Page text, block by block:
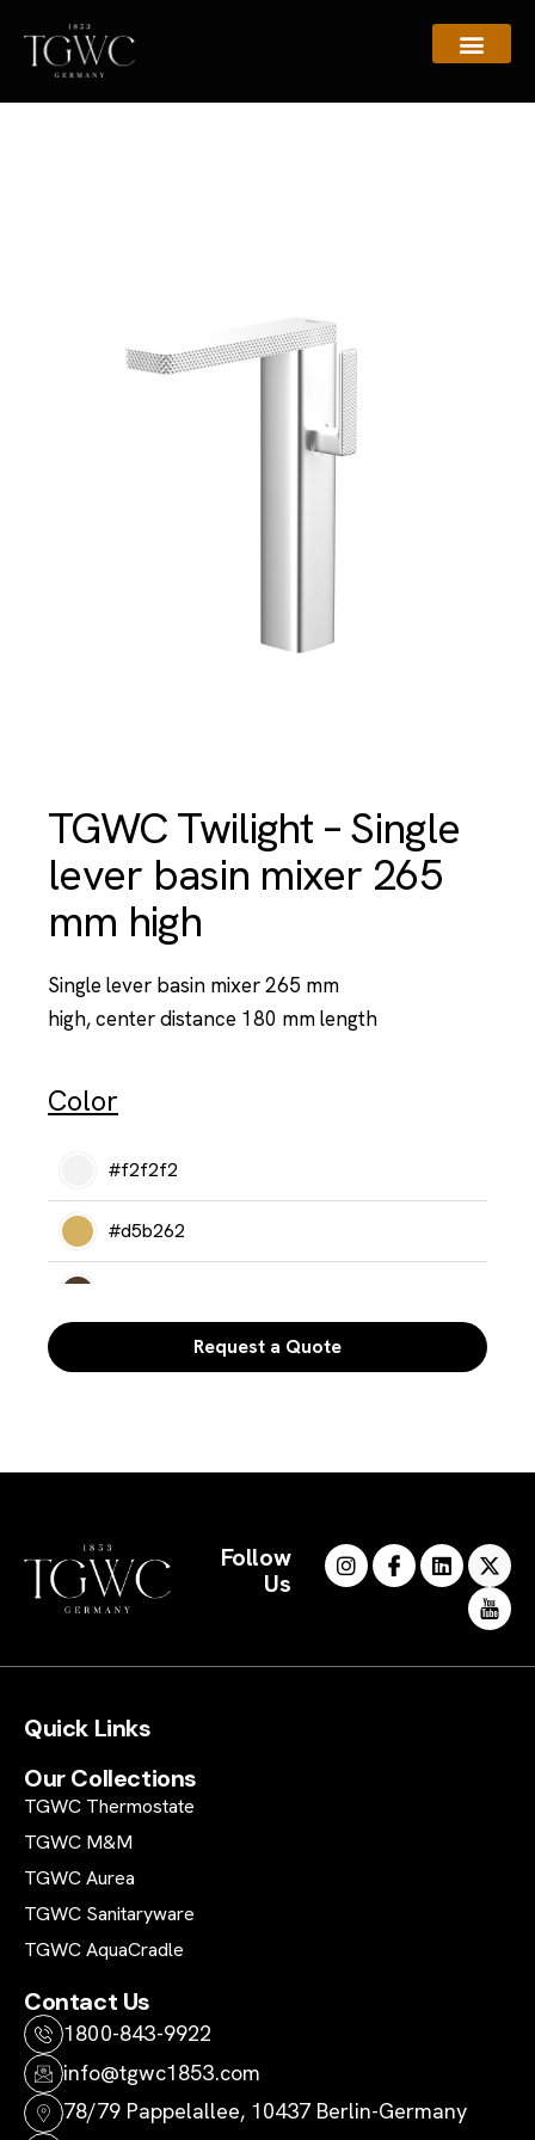
TGWC Twilight – Single
lever basin mixer 265
mm high
Single lever basin mixer 265 mm
high, center distance 180 mm length
Color
#f2f2f2
#d5b262
Request a Quote
Follow
Us
Quick Links
Our Collections
TGWC Thermostate
TGWC M&M
TGWC Aurea
TGWC Sanitaryware
TGWC AquaCradle
Contact Us
1800-843-9922
info@tgwc1853.com
78/79 Pappelallee, 10437 Berlin-Germany